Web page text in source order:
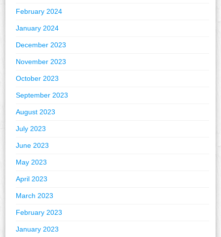
February 2024
January 2024
December 2023
November 2023
October 2023
September 2023
August 2023
July 2023
June 2023
May 2023
April 2023
March 2023
February 2023
January 2023